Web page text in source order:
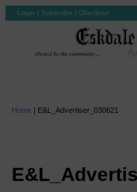
Login | Subscribe | Checkout
Home | E&L_Advertiser_030621